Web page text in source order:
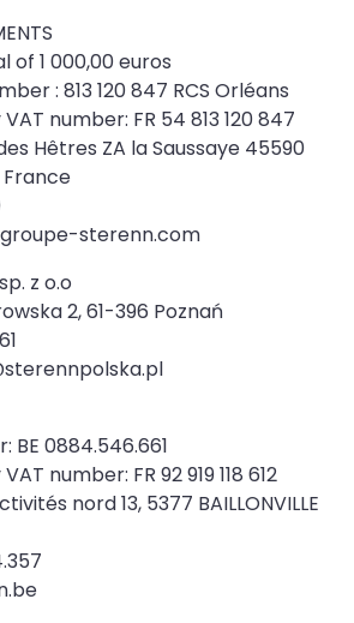
of 1 000,00 euros
: 813 120 847 RCS Orléans
number: FR 54 813 120 847
Hêtres ZA la Saussaye 45590
France
sterenn.com
z o.o
2, 61-396 Poznań
BE 0884.546.661
number: FR 92 919 118 612
nord 13, 5377 BAILLONVILLE